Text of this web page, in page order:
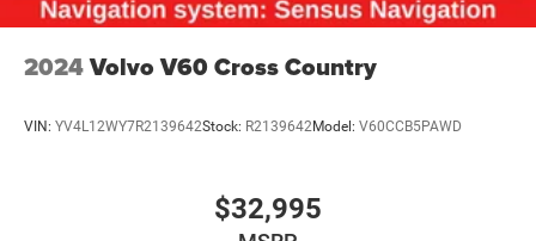
2024Volvo V60 Cross Country
VIN: YV4L12WY7R2139642Stock: R2139642Model: V60CCB5PAWD
$32,995